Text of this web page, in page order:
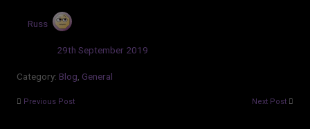
Russ
29th September 2019
Category: Blog General
Previous Post Next Post